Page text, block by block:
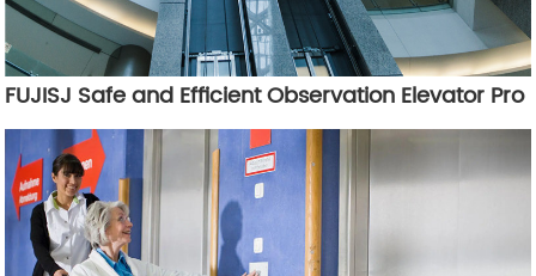
FUJISJ Safe and Efficient Observation Elevator Pro